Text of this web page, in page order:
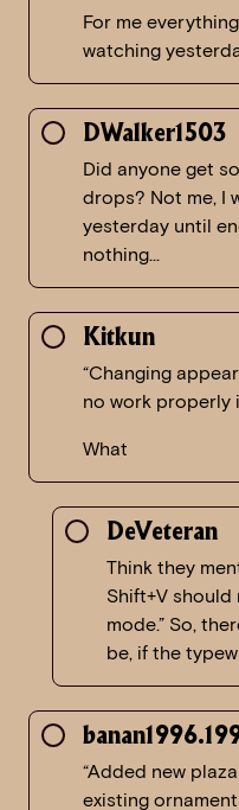
For me
watching
DWalker1503
Did anyone get
drops? Not me, I
yesterday until
nothing…
Kitkun
“Changing
no work properly
What
DeVeteran
Think they
Shift+V
mode.” So,
be, if the
“Added new
existing